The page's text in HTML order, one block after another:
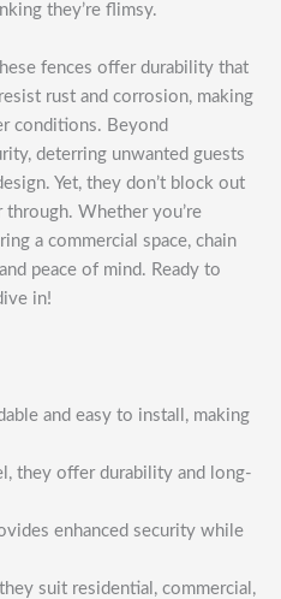
they’re flimsy.
fences offer durability that
rust and corrosion, making
conditions. Beyond
deterring unwanted guests
Yet, they don’t block out
Whether you’re
a commercial space, chain
peace of mind. Ready to
in!
and easy to install, making
they offer durability and long-
enhanced security while
suit residential, commercial,